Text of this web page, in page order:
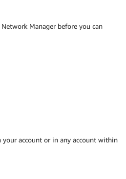
Manager before you can
your account or in any account within